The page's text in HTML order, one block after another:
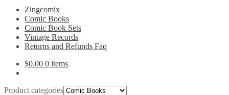
Zingcomix
Comic Books
Comic Book Sets
Vintage Records
Returns and Refunds Faq
$0.00 0 items
Product categories